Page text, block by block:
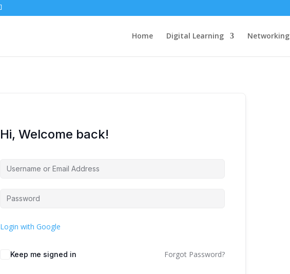
Home Digital Learning Networking
Hi, Welcome back!
Login with Google
Keep me signed in Forgot Password?